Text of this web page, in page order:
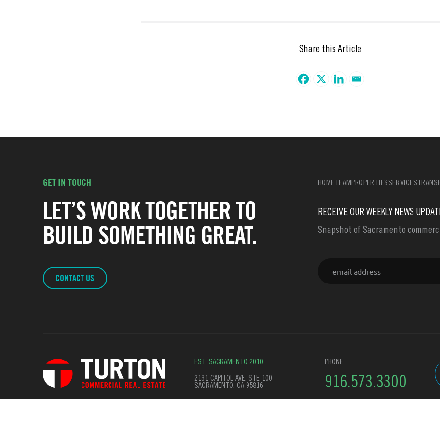
Share this Article
GET IN TOUCH
LET’S WORK TOGETHER TO
BUILD SOMETHING GREAT.
CONTACT US
HOME TEAM PROPERTIESSERVICES
RECEIVE OUR WEEKLY NEWS
Snapshot of Sacramento
EST. SACRAMENTO 2010
2131 CAPITOL AVE, STE 100
SACRAMENTO, CA 95816
PHONE
916.573.3300